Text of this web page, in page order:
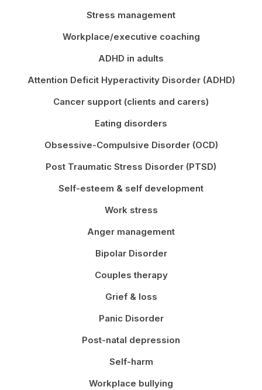
Stress management
Workplace/executive coaching
ADHD in adults
Attention Deficit Hyperactivity Disorder (ADHD)
Cancer support (clients and carers)
Eating disorders
Obsessive-Compulsive Disorder (OCD)
Post Traumatic Stress Disorder (PTSD)
Self-esteem & self development
Work stress
Anger management
Bipolar Disorder
Couples therapy
Grief & loss
Panic Disorder
Post-natal depression
Self-harm
Workplace bullying